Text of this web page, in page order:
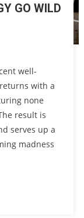
GO WILD
well-
with a
none
result is
serves up a
madness